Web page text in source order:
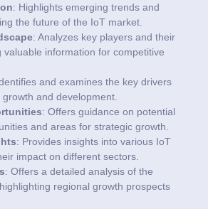
: Highlights emerging trends and
the future of the IoT market.
: Analyzes key players and their
valuable information for competitive
and examines the key drivers
and development.
: Offers guidance on potential
and areas for strategic growth.
: Provides insights into various IoT
impact on different sectors.
: Offers a detailed analysis of the
regional growth prospects